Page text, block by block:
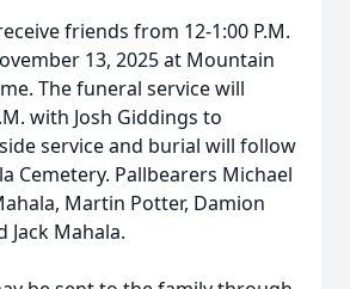
friends from 12-1:00 P.M.
13, 2025 at Mountain
The funeral service will
with Josh Giddings to
service and burial will follow
Cemetery. Pallbearers Michael
Martin Potter, Damion
Jack Mahala.